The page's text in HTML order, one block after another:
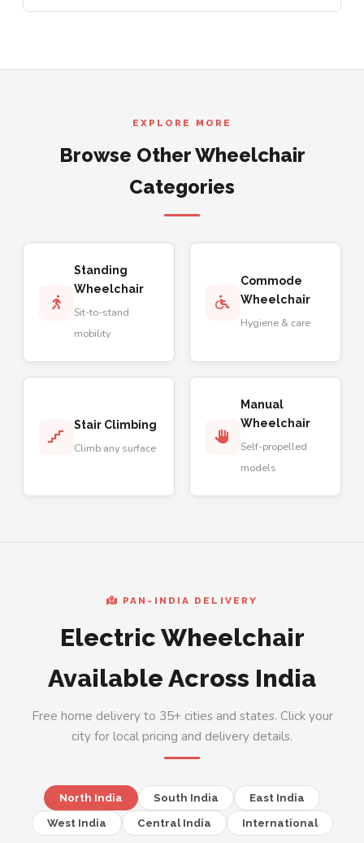
EXPLORE MORE
Browse Other Wheelchair
Categories
Standing
Wheelchair
Sit-to-stand
mobility
Commode
Wheelchair
Hygiene & care
Stair Climbing
Climb any surface
Manual
Wheelchair
Self-propelled
models
PAN-INDIA DELIVERY
Electric Wheelchair
Available Across India
Free home delivery to 35+ cities and states. Click your
city for local pricing and delivery details.
North India South India East India
West India Central India International